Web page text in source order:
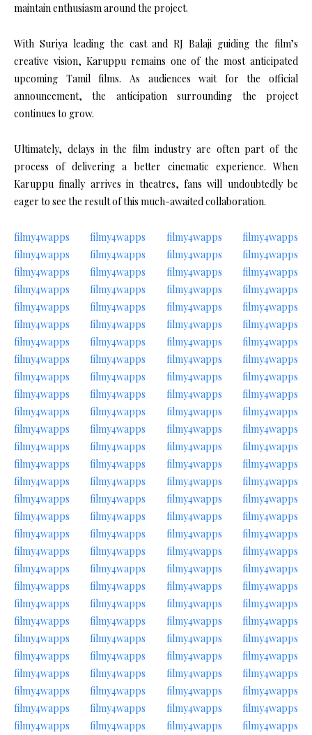
maintain enthusiasm around the project.
With Suriya leading the cast and RJ Balaji guiding the film’s
creative vision, Karuppu remains one of the most anticipated
upcoming Tamil films. As audiences wait for the official
announcement, the anticipation surrounding the project
continues to grow.
Ultimately, delays in the film industry are often part of the
process of delivering a better cinematic experience. When
Karuppu finally arrives in theatres, fans will undoubtedly be
eager to see the result of this much-awaited collaboration.
filmy4wapps filmy4wapps filmy4wapps
filmy4wapps
filmy4wapps
filmy4wapps filmy4wapps
filmy4wapps
filmy4wapps
filmy4wapps filmy4wapps
filmy4wapps
filmy4wapps
filmy4wapps filmy4wapps
filmy4wapps
filmy4wapps
filmy4wapps filmy4wapps
filmy4wapps
filmy4wapps
filmy4wapps filmy4wapps
filmy4wapps
filmy4wapps
filmy4wapps filmy4wapps
filmy4wapps
filmy4wapps
filmy4wapps filmy4wapps
filmy4wapps
filmy4wapps
filmy4wapps filmy4wapps
filmy4wapps
filmy4wapps
filmy4wapps filmy4wapps
filmy4wapps
filmy4wapps
filmy4wapps filmy4wapps
filmy4wapps
filmy4wapps
filmy4wapps filmy4wapps
filmy4wapps
filmy4wapps
filmy4wapps filmy4wapps
filmy4wapps
filmy4wapps
filmy4wapps filmy4wapps
filmy4wapps
filmy4wapps
filmy4wapps filmy4wapps
filmy4wapps
filmy4wapps
filmy4wapps filmy4wapps
filmy4wapps
filmy4wapps
filmy4wapps filmy4wapps
filmy4wapps
filmy4wapps
filmy4wapps filmy4wapps
filmy4wapps
filmy4wapps
filmy4wapps filmy4wapps
filmy4wapps
filmy4wapps
filmy4wapps filmy4wapps
filmy4wapps
filmy4wapps
filmy4wapps filmy4wapps
filmy4wapps
filmy4wapps
filmy4wapps filmy4wapps
filmy4wapps
filmy4wapps
filmy4wapps filmy4wapps
filmy4wapps
filmy4wapps
filmy4wapps filmy4wapps
filmy4wapps
filmy4wapps
filmy4wapps filmy4wapps
filmy4wapps
filmy4wapps
filmy4wapps filmy4wapps
filmy4wapps
filmy4wapps
filmy4wapps filmy4wapps
filmy4wapps
filmy4wapps
filmy4wapps filmy4wapps
filmy4wapps
filmy4wapps
filmy4wapps filmy4wapps
filmy4wapps